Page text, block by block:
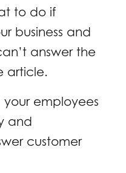
to do if
business and
answer the
article.
your employees
and
customer